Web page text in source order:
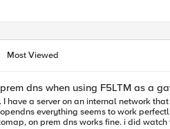
Most Viewed
dns when using F5LTM as a
the server is being set up as an smtp server and needs to rely on our on prem dns for some mail destinations. side note, if
the F5, on the internal network when using nslookup with both on prem and off prem dns servers, i could see traffic hit the